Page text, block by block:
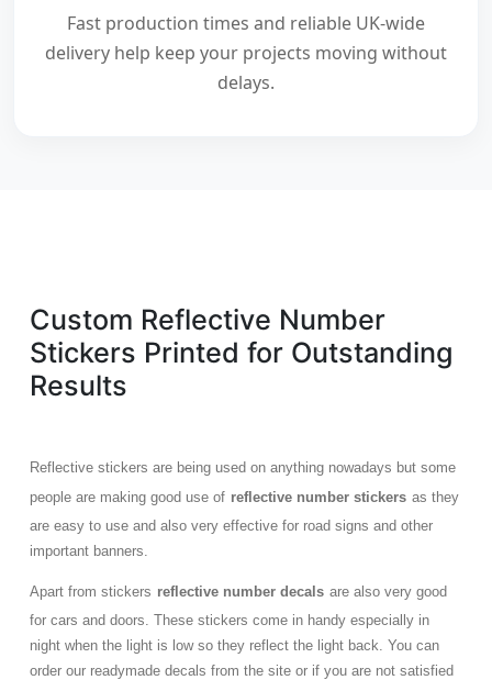
Fast production times and reliable UK-wide
delivery help keep your projects moving without
delays.
Custom Reflective Number
Stickers Printed for Outstanding
Results
Reflective stickers are being used on anything nowadays but some
people are making good use of reflective number stickers as they
are easy to use and also very effective for road signs and other
important banners.
Apart from stickers reflective number decals are also very good
for cars and doors. These stickers come in handy especially in
night when the light is low so they reflect the light back. You can
order our readymade decals from the site or if you are not satisfied